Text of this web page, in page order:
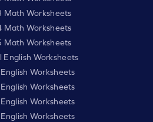
Math Worksheets
Math Worksheets
Math Worksheets
English Worksheets
Worksheets
Worksheets
Worksheets
Worksheets